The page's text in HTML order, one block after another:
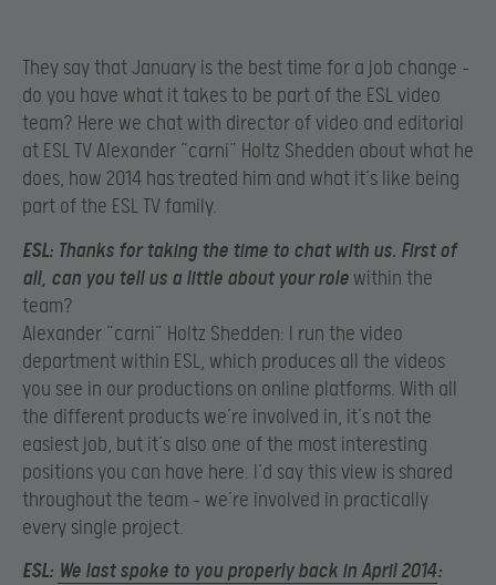
They say that January is the best time for a job change –
do you have what it takes to be part of the ESL video
team? Here we chat with director of video and editorial
at ESL TV Alexander “carni” Holtz Shedden about what he
does, how 2014 has treated him and what it’s like being
part of the ESL TV family.
ESL: Thanks for taking the time to chat with us. First of
all, can you tell us a little about your role within the
team?
Alexander “carni” Holtz Shedden: I run the video
department within ESL, which produces all the videos
you see in our productions on online platforms. With all
the different products we’re involved in, it’s not the
easiest job, but it’s also one of the most interesting
positions you can have here. I‘d say this view is shared
throughout the team – we’re involved in practically
every single project.
ESL: We last spoke to you properly back in April 2014: